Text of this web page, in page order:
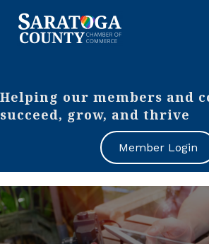
Helping our members and
succeed, grow, and thrive
Member Login